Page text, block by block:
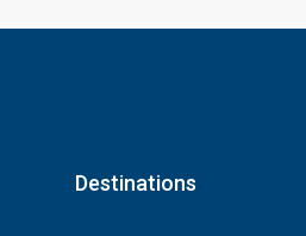
Destinations